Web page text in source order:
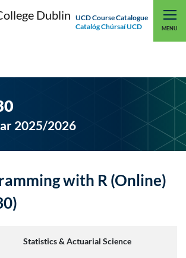
UCD Course Catalogue
Catalóg Chúrsaí UCD
MENU
UCD CONNECT
2025/2026
with R (Online)
Statistics & Actuarial Science